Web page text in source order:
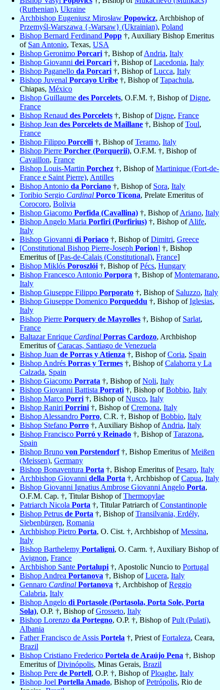
(Ruthenian), Ukraine
Archbishop Eugeniusz Mirosław Popowicz, Archbishop of
Przemyśl-Warszawa {-Warsaw} (Ukrainian), Poland
Bishop Bernard Ferdinand Popp †, Auxiliary Bishop Emeritus
of San Antonio, Texas, USA
Bishop Geronimo Porcari †, Bishop ofAndria, Italy
Bishop Giovanni dei Porcari †, Bishop ofLacedonia, Italy
Bishop Paganello da Porcari †, Bishop ofLucca, Italy
Bishop Juvenal Porcayo Uribe †, Bishop ofTapachula,
Chiapas, México
Bishop Guillaume des Porcelets, O.F.M. †, Bishop ofDigne,
France
Bishop Renaud des Porcelets †, Bishop ofDigne, France
Bishop Jean des Porcelets de Maillane †, Bishop ofToul,
France
Bishop Filippo Porcelli †, Bishop ofTeramo, Italy
Bishop Pierre Porcher (Porquerii), O.F.M. †, Bishop of
Cavaillon, France
Bishop Louis-Martin Porchez †, Bishop ofMartinique (Fort-de-
France e Saint Pierre), Antilles
Bishop Antonio da Porciano †, Bishop of Sora, Italy
Toribio Sergio Cardinal Porco Ticona, Prelate Emeritus of
Corocoro, Bolivia
Bishop Giacomo Porfida (Cavallina) †, Bishop ofAriano, Italy
Bishop Angelo Maria Porfiri (Porfirius) †, Bishop ofAlife,
Italy
Bishop Giovanni di Poriaco †, Bishop ofDimitri, Greece
[Constitutional Bishop Pierre-Joseph Porion] †, Bishop
Emeritus of [Pas-de-Calais (Constitutional), France]
Bishop Miklós Poroszlói †, Bishop ofPécs, Hungary
Bishop Francesco Antonio Porpora †, Bishop ofMontemarano,
Italy
Bishop Giuseppe Filippo Porporato †, Bishop of Saluzzo, Italy
Bishop Giuseppe Domenico Porqueddu †, Bishop ofIglesias,
Italy
Bishop Pierre Porquery de Mayrolles †, Bishop of Sarlat,
France
Baltazar Enrique Cardinal Porras Cardozo, Archbishop
Emeritus ofCaracas, Santiago de Venezuela
Bishop Juan de Porras y Atienza †, Bishop ofCoria, Spain
Bishop Andrés Porras y Termes †, Bishop ofCalahorra y La
Calzada, Spain
Bishop Giacomo Porrata †, Bishop ofNoli, Italy
Bishop Giovanni Battista Porrati †, Bishop ofBobbio, Italy
Bishop Marco Porri †, Bishop ofNusco, Italy
Bishop Raniri Porrini †, Bishop ofCremona, Italy
Bishop Alessandro Porro, C.R. †, Bishop ofBobbio, Italy
Bishop Stefano Porro †, Auxiliary Bishop ofAndria, Italy
Bishop Francisco Porró y Reinado †, Bishop ofTarazona,
Spain
Bishop Bruno von Porstendorf†, Bishop Emeritus ofMeißen
(Meissen), Germany
Bishop Bonaventura Porta †, Bishop Emeritus ofPesaro, Italy
Archbishop Giovanni della Porta †, Archbishop ofCapua, Italy
Bishop Giovanni Ignatius Ambrose Giovanni Angelo Porta,
O.F.M. Cap. †, Titular Bishop ofThermopylae
Patriarch Nicola Porta †, Titular Patriarch ofConstantinople
Bishop Petrus de Porta †, Bishop ofTransilvania, Erdély,
Siebenbürgen, Romania
Archbishop Pietro Porta, O. Cist. †, Archbishop ofMessina,
Italy
Bishop Barthelemy Portaligni, O. Carm. †, Auxiliary Bishop of
Avignon, France
Archbishop Sante Portalupi †, Apostolic Nuncio to Portugal
Bishop Andrea Portanova †, Bishop ofLucera, Italy
Gennaro Cardinal Portanova †, Archbishop ofReggio
Calabria, Italy
Bishop Angelo di Portasole (Portasola, Porta Sole, Porta
Sola), O.P. †, Bishop ofGrosseto, Italy
Bishop Lorenzo da Portegno, O.P. †, Bishop ofPult (Pulati),
Albania
Father Francisco de Assis Portela †, Priest ofFortaleza, Ceara,
Brazil
Bishop Cristiano Frederico Portela de Araújo Pena †, Bishop
Emeritus ofDivinópolis, Minas Gerais, Brazil
Bishop Pere de Portell, O.P. †, Bishop ofPloaghe, Italy
Bishop Joel Portella Amado, Bishop ofPetrópolis, Rio de